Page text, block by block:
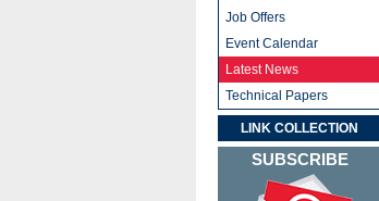
Job Offers
Event Calendar
Latest News
Technical Papers
LINK COLLECTION
SUBSCRIBE